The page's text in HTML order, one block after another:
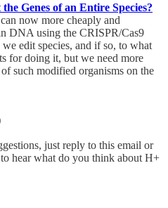
Genes of an Entire Species?
now more cheaply and
DNA using the CRISPR/Cas9
edit species, and if so, to what
for doing it, but we need more
such modified organisms on the
just reply to this email or
hear what do you think about H+